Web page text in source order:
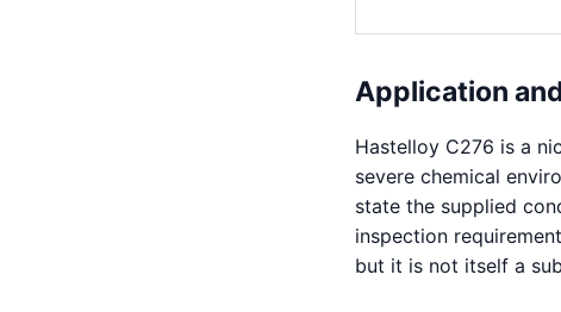
Application
Hastelloy C276 is a
severe chemical
state the supplied
inspection
but it is not itself a